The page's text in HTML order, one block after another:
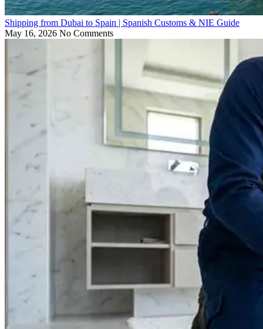
Shipping from Dubai to Spain | Spanish Customs & NIE Guide
May 16, 2026 No Comments